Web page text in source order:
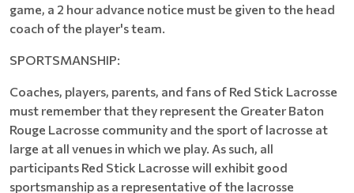
game, a 2 hour advance notice must be given to the head
coach of the player's team.
SPORTSMANSHIP:
Coaches, players, parents, and fans of Red Stick Lacrosse
must remember that they represent the Greater Baton
Rouge Lacrosse community and the sport of lacrosse at
large at all venues in which we play. As such, all
participants Red Stick Lacrosse will exhibit good
sportsmanship as a representative of the lacrosse